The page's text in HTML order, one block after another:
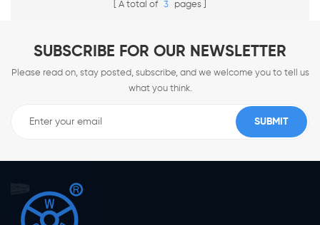
A total of 3 pages
SUBSCRIBE FOR OUR NEWSLETTER
Please read on, stay posted, subscribe, and we welcome you to tell us
what you think.